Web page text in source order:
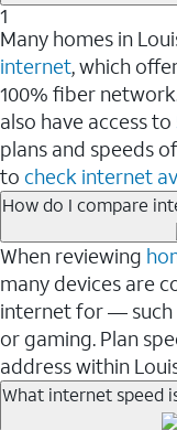
1
Many homes in
internet, which
100% fiber
also have access to
plans and speeds
to check internet
How do I compare
When reviewing
many devices are
internet for — such
or gaming. Plan
address within
What internet speed